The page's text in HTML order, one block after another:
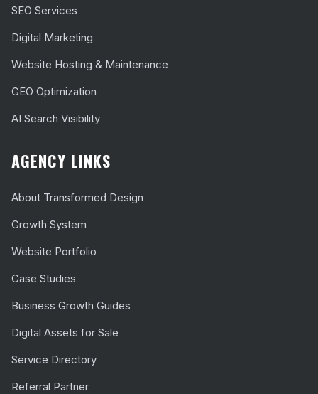
SEO Services
Digital Marketing
Website Hosting & Maintenance
GEO Optimization
AI Search Visibility
AGENCY LINKS
About Transformed Design
Growth System
Website Portfolio
Case Studies
Business Growth Guides
Digital Assets for Sale
Service Directory
Referral Partner